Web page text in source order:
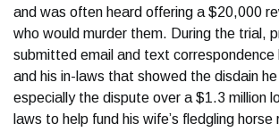
and was often heard offering a $20,000
who would murder them. During the trial,
submitted email and text
and his in-laws that showed the disdain
especially the dispute over a $1.3 million
laws to help fund his wife’s fledgling horse